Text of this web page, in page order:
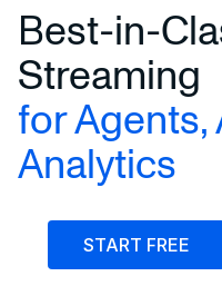
Best-in-
Streaming
for Agents,
Analytics
START FREE